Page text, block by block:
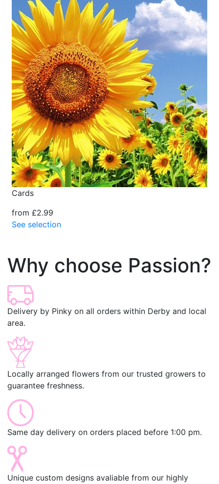
Cards
from £2.99
See selection
Why choose Passion?
Delivery by Pinky on all orders within Derby and local
area.
Locally arranged flowers from our trusted growers to
guarantee freshness.
Same day delivery on orders placed before 1:00 pm.
Unique custom designs avaliable from our highly